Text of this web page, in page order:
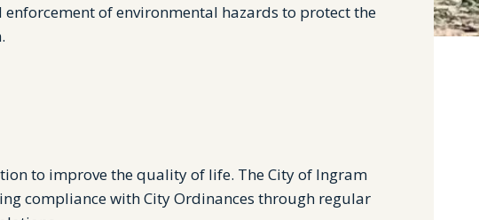
of environmental hazards to protect the
to improve the quality of life. The City of Ingram
compliance with City Ordinances through regular